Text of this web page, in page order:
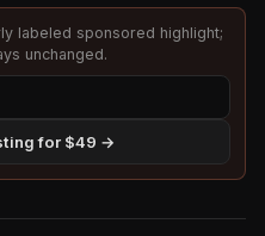
labeled sponsored highlight;
unchanged.
for $49 →